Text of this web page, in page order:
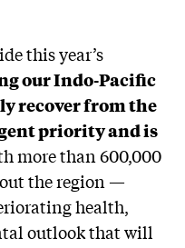
this year’s
our Indo-Pacific
recover from the
priority and is
more than 600,000
the region —
health,
outlook that will